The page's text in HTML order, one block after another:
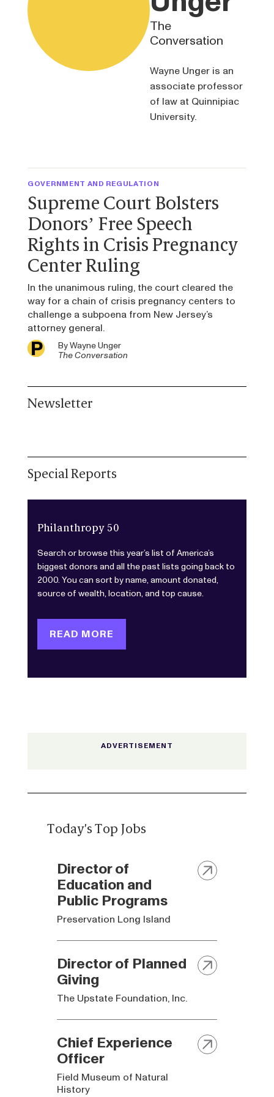
The
Conversation
Wayne Unger is an
associate professor
of law at Quinnipiac
University.
GOVERNMENT AND REGULATION
Supreme Court Bolsters
Donors’ Free Speech
Rights in Crisis Pregnancy
Center Ruling
In the unanimous ruling, the court cleared the
way for a chain of crisis pregnancy centers to
challenge a subpoena from New Jersey’s
attorney general.
ByWayne Unger
The Conversation
Newsletter
Special Reports
Philanthropy 50
Search or browse this year’s list of America’s
biggest donors and all the past lists going back to
2000. You can sort by name, amount donated,
source of wealth, location, and top cause.
READ MORE
Today's Top Jobs
Director of
Education and
Public Programs
Preservation Long Island
Director of Planned
Giving
The Upstate Foundation, Inc.
Chief Experience
Officer
Field Museum of Natural
History